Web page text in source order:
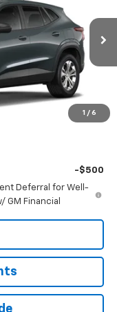
1 / 6
1TR58
Ext.
$23,495
+$225
$23,720
-$500
Deferral for Well-
GM Financial